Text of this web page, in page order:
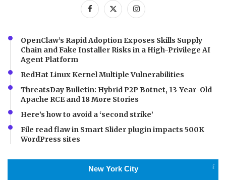
OpenClaw’s Rapid Adoption Exposes Skills Supply
Chain and Fake Installer Risks in a High-Privilege AI
Agent Platform
RedHat Linux Kernel Multiple Vulnerabilities
ThreatsDay Bulletin: Hybrid P2P Botnet, 13-Year-Old
Apache RCE and 18 More Stories
Here’s how to avoid a ‘second strike’
File read flaw in Smart Slider plugin impacts 500K
WordPress sites
New York City